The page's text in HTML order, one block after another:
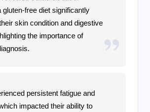
gluten-free diet significantly
skin condition and digestive
the importance of
persistent fatigue and
impacted their ability to